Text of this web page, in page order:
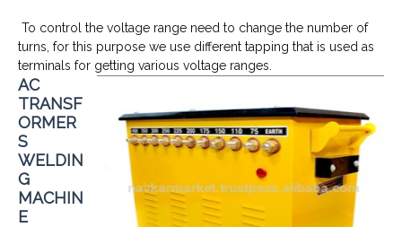
To control the voltage range need to change the number of
turns, for this purpose we use different tapping that is used as
terminals for getting various voltage ranges.
AC
TRANSF
ORMER
S
WELDIN
G
MACHIN
E